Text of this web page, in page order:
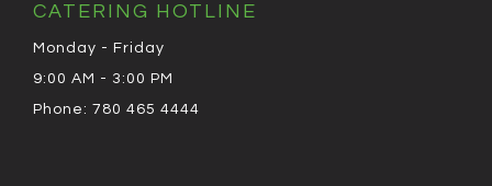
CATERING HOTLINE
Monday - Friday
9:00 AM - 3:00 PM
Phone: 780 465 4444